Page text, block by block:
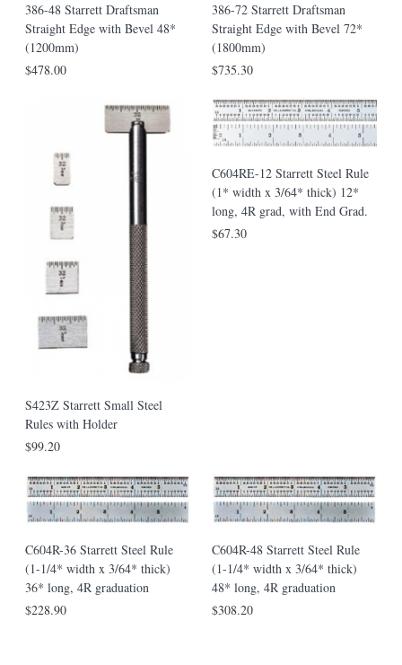
386-48 Starrett Draftsman
Straight Edge with Bevel 48*
(1200mm)
$478.00
386-72 Starrett Draftsman
Straight Edge with Bevel 72*
(1800mm)
$735.30
S423Z Starrett Small Steel
Rules with Holder
$99.20
C604RE-12 Starrett Steel Rule
(1* width x 3/64* thick) 12*
long, 4R grad, with End Grad.
$67.30
C604R-36 Starrett Steel Rule
(1-1/4* width x 3/64* thick)
36* long, 4R graduation
$228.90
C604R-48 Starrett Steel Rule
(1-1/4* width x 3/64* thick)
48* long, 4R graduation
$308.20